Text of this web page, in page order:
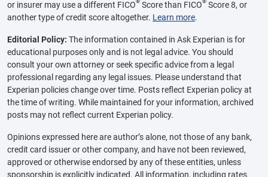
or insurer may use a different FICO
Score than FICO
Score 8, or
another type of credit score altogether. Learn more.
Editorial Policy: The information contained in Ask Experian is for
educational purposes only and is not legal advice. You should
consult your own attorney or seek specific advice from a legal
professional regarding any legal issues. Please understand that
Experian policies change over time. Posts reflect Experian policy at
the time of writing. While maintained for your information, archived
posts may not reflect current Experian policy.
Opinions expressed here are author’s alone, not those of any bank,
credit card issuer or other company, and have not been reviewed,
approved or otherwise endorsed by any of these entities, unless
sponsorship is explicitly indicated. All information, including rates